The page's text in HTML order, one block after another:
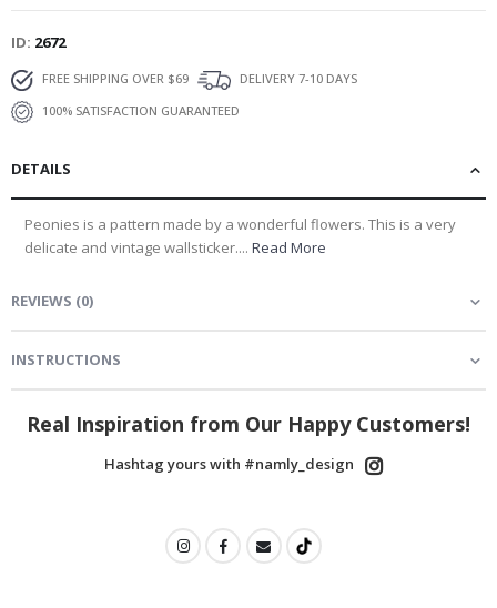
ID 2672
FREE SHIPPING OVER $69
DELIVERY 7-10 DAYS
100% SATISFACTION GUARANTEED
DETAILS
Peonies is a pattern made by a wonderful flowers. This is a very
delicate and vintage wallsticker.... Read More
REVIEWS (0)
INSTRUCTIONS
Real Inspiration from Our Happy Customers!
Hashtag yours with #namly_design